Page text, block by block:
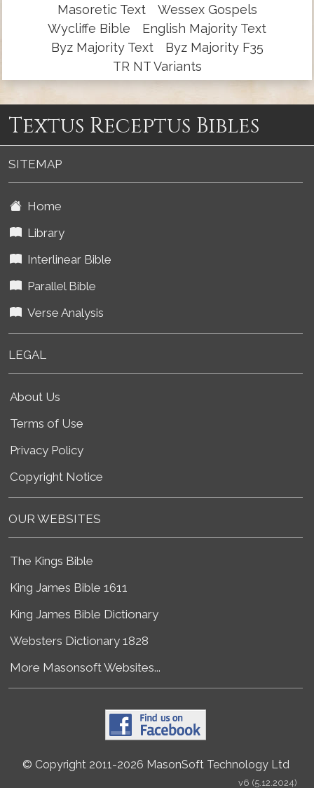
Masoretic Text
Wessex Gospels
Wycliffe Bible
English Majority Text
Byz Majority Text
Byz Majority F35
TR NT Variants
Textus Receptus Bibles
SITEMAP
Home
Library
Interlinear Bible
Parallel Bible
Verse Analysis
LEGAL
About Us
Terms of Use
Privacy Policy
Copyright Notice
OUR WEBSITES
The Kings Bible
King James Bible 1611
King James Bible Dictionary
Websters Dictionary 1828
More Masonsoft Websites...
© Copyright 2011-2026 MasonSoft Technology Ltd
v6 (5.12.2024)